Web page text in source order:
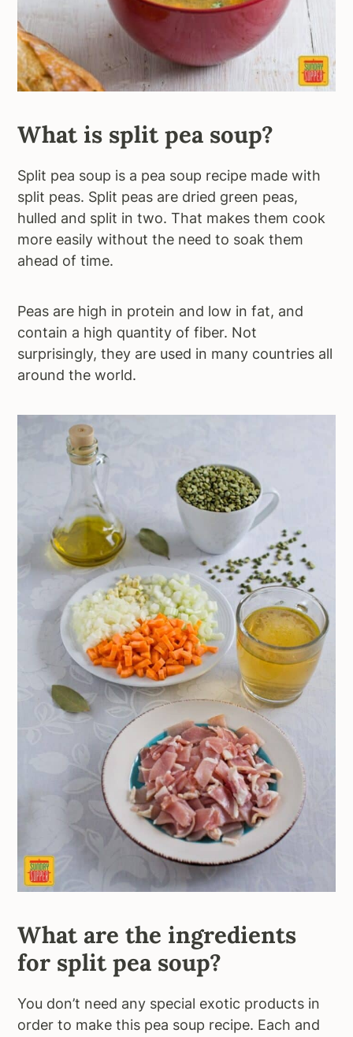
What is split pea soup?
Split pea soup is a pea soup recipe made with
split peas. Split peas are dried green peas,
hulled and split in two. That makes them cook
more easily without the need to soak them
ahead of time.
Peas are high in protein and low in fat, and
contain a high quantity of fiber. Not
surprisingly, they are used in many countries all
around the world.
What are the ingredients
for split pea soup?
You don’t need any special exotic products in
order to make this pea soup recipe. Each and